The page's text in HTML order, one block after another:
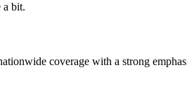
a bit.
coverage with a strong